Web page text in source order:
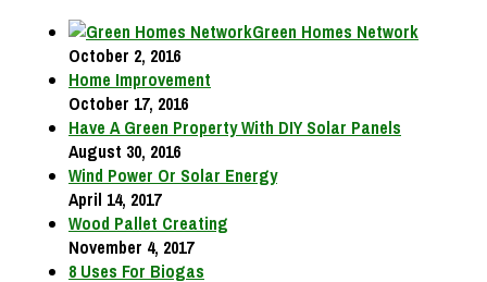
Green Homes Network
October 2, 2016
Home Improvement
October 17, 2016
Have A Green Property With DIY Solar Panels
August 30, 2016
Wind Power Or Solar Energy
April 14, 2017
Wood Pallet Creating
November 4, 2017
8 Uses For Biogas